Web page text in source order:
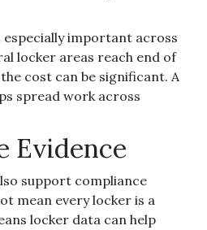
important across
locker areas reach end of
cost can be significant. A
spread work across
Evidence
support compliance
mean every locker is a
locker data can help